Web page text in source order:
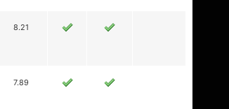
8.21
7.89